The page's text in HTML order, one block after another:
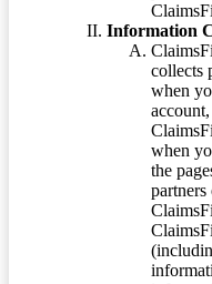
Information
collects
when
when
the
partners